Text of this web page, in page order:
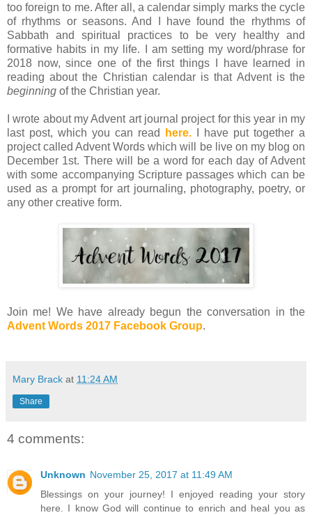
too foreign to me. After all, a calendar simply marks the cycle
of rhythms or seasons. And I have found the rhythms of
Sabbath and spiritual practices to be very healthy and
formative habits in my life. I am setting my word/phrase for
2018 now, since one of the first things I have learned in
reading about the Christian calendar is that Advent is the
beginning of the Christian year.
I wrote about my Advent art journal project for this year in my
last post, which you can read
here. I have put together a
project called Advent Words which will be live on my blog on
December 1st. There will be a word for each day of Advent
with some accompanying Scripture passages which can be
used as a prompt for art journaling, photography, poetry, or
any other creative form.
Join me! We have already begun the conversation in the
Advent Words 2017 Facebook Group.
Mary Brack at 11:24 AM
Share
4 comments:
Unknown November 25, 2017 at 11:49 AM
Blessings on your journey! I enjoyed reading your story
here. I know God will continue to enrich and heal you as